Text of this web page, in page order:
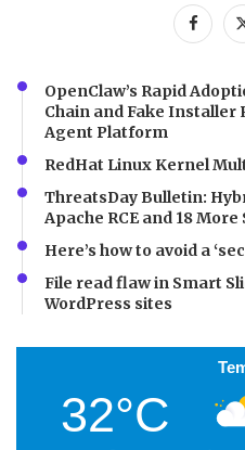
OpenClaw’s Rapid
Chain and Fake Installer
Agent Platform
RedHat Linux Kernel
ThreatsDay Bulletin:
Apache RCE and 18 More
Here’s how to avoid a
File read flaw in Smart
WordPress sites
32°C